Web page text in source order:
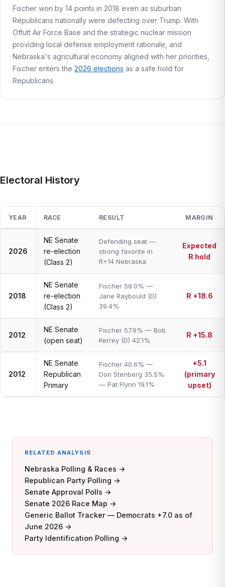
Fischer won by 14 points in 2018 even as suburban
Republicans nationally were defecting over Trump. With
Offutt Air Force Base and the strategic nuclear mission
providing local defense employment rationale, and
Nebraska's agricultural economy aligned with her priorities,
Fischer enters the 2026 elections as a safe hold for
Republicans.
Electoral History
YEAR RACE RESULT MARGIN
2026
NE Senate
re-election
(Class 2)
Defending seat —
strong favorite in
R+14 Nebraska
Expected
R hold
2018
NE Senate
re-election
(Class 2)
Fischer 58.0% —
Jane Raybould (D)
39.4%
R +18.6
2012
NE Senate
(open seat)
Fischer 57.9% — Bob
Kerrey (D) 42.1%
R +15.8
2012
NE Senate
Republican
Primary
Fischer 40.6% —
Don Stenberg 35.5%
— Pat Flynn 19.1%
+5.1
(primary
upset)
RELATED ANALYSIS
Nebraska Polling & Races →
Republican Party Polling →
Senate Approval Polls →
Senate 2026 Race Map →
Generic Ballot Tracker — Democrats +7.0 as of
June 2026 →
Party Identification Polling →